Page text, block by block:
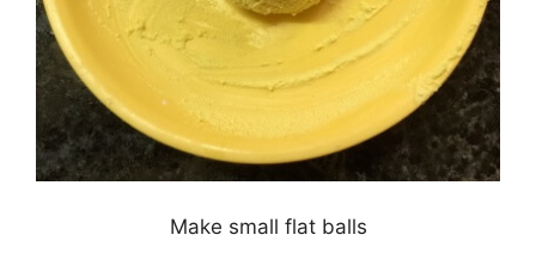
Make small flat balls